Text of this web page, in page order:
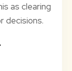
as clearing
decisions.